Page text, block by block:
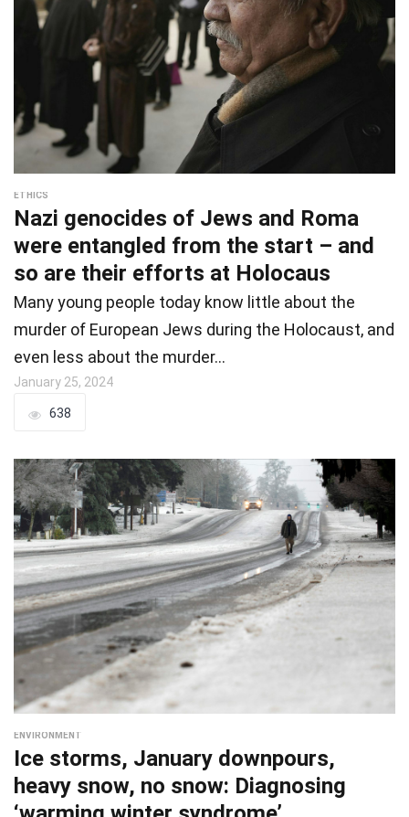
ETHICS
Nazi genocides of Jews and Roma
were entangled from the start – and
so are their efforts at Holocaus
Many young people today know little about the
murder of European Jews during the Holocaust, and
even less about the murder…
January 25, 2024
638
ENVIRONMENT
Ice storms, January downpours,
heavy snow, no snow: Diagnosing